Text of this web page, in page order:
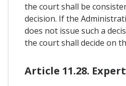
the court shall be
decision. If the
does not issue such a
the court shall decide on
Article 11.28.